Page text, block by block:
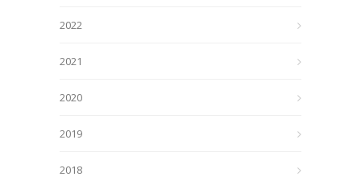
2022
2021
2020
2019
2018